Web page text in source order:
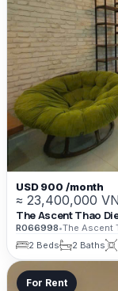
USD 900 /month
≈ 23,400,000
The Ascent Thao
R066998•The Ascent
2 Beds
2 Baths
For Rent